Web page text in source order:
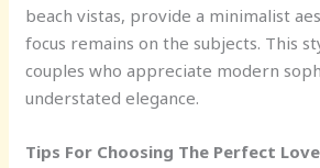
beach vistas, provide a minimalist
focus remains on the subjects. This
couples who appreciate modern
understated elegance.
Tips For Choosing The Perfect